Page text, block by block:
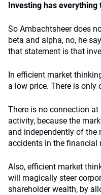
Investing has
So Ambachtsheer does
beta and alpha, no, he
that statement is that
In efficient market
a low price. There is only
There is no connection
activity, because the
and independently of the
accidents in the financial
Also, efficient market
will magically steer
shareholder wealth, by